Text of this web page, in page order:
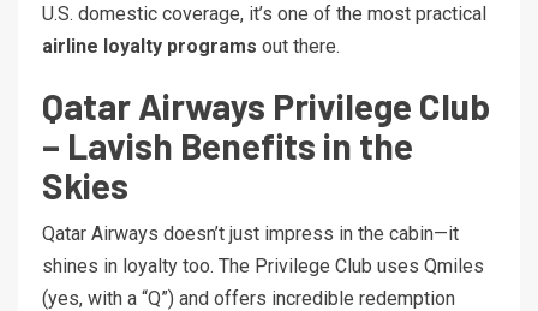
U.S. domestic coverage, it’s one of the most practical
airline loyalty programs out there.
Qatar Airways Privilege Club
– Lavish Benefits in the
Skies
Qatar Airways doesn’t just impress in the cabin—it
shines in loyalty too. The Privilege Club uses Qmiles
(yes, with a “Q”) and offers incredible redemption